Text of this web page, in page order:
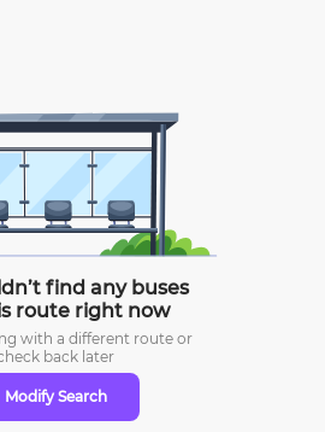
find any buses
route right now
with a different route or
back later
Modify Search